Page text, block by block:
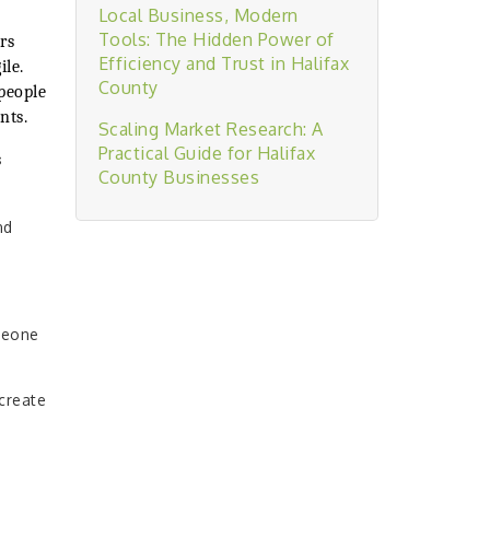
Local Business, Modern
Tools: The Hidden Power of
Efficiency and Trust in Halifax
County
Scaling Market Research: A
Practical Guide for Halifax
County Businesses